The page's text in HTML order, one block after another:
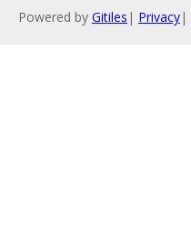
Powered by Gitiles | Privacy|